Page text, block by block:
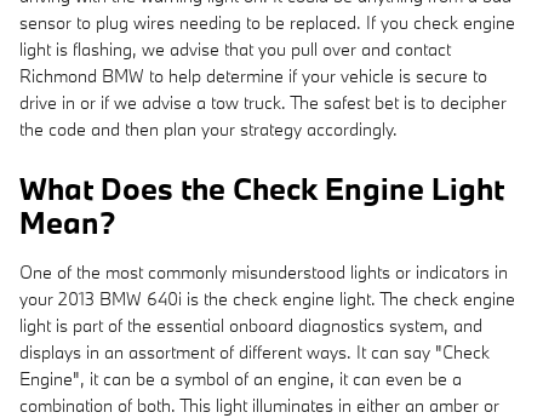
sensor to plug wires needing to be replaced. If you check engine
light is flashing, we advise that you pull over and contact
Richmond BMW to help determine if your vehicle is secure to
drive in or if we advise a tow truck. The safest bet is to decipher
the code and then plan your strategy accordingly.
What Does the Check Engine Light
Mean?
One of the most commonly misunderstood lights or indicators in
your 2013 BMW 640i is the check engine light. The check engine
light is part of the essential onboard diagnostics system, and
displays in an assortment of different ways. It can say "Check
Engine", it can be a symbol of an engine, it can even be a
combination of both. This light illuminates in either an amber or